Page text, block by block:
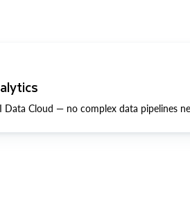
Cloud — no complex data pipelines